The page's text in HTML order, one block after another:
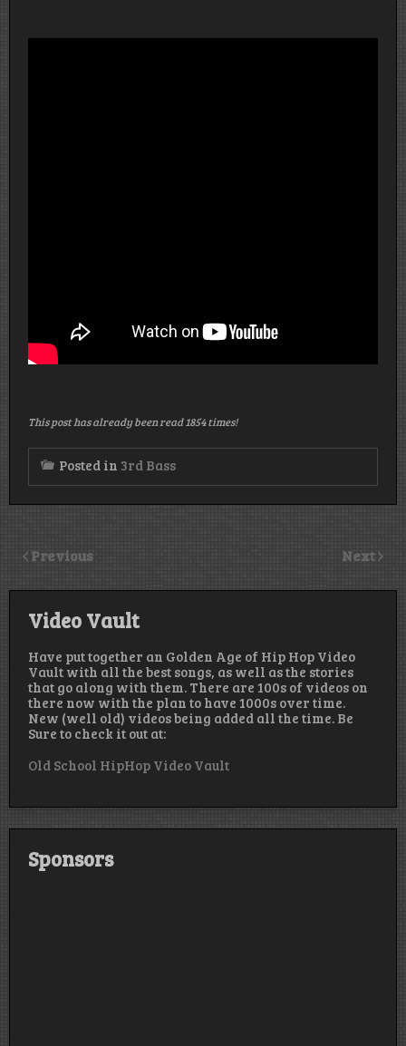
This post has already been read 1854 times!
Posted in 3rd Bass
Previous Next
Video Vault
Have put together an Golden Age of Hip Hop Video
Vault with all the best songs, as well as the stories
that go along with them. There are 100s of videos on
there now with the plan to have 1000s over time.
New (well old) videos being added all the time. Be
Sure to check it out at:
Old School HipHop Video Vault
Sponsors